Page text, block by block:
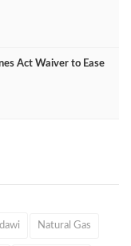
Act Waiver to Ease
Natural Gas